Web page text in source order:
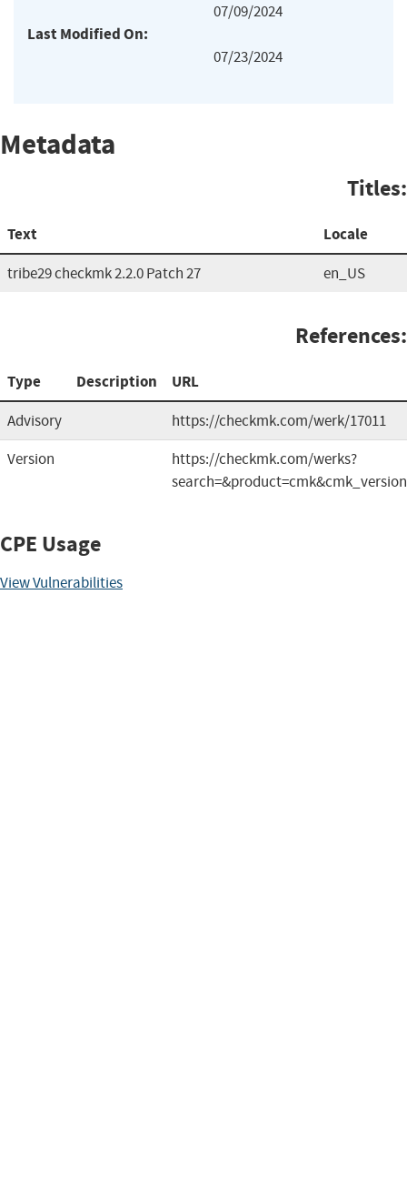
07/09/2024
Last Modified On:
07/23/2024
Metadata
Titles:
Text Locale
tribe29 checkmk 2.2.0 Patch 27 en_US
References:
Type Description URL
Advisory
https://checkmk.com/werk/17011
Version
https://checkmk.com/werks?
CPE Usage
View Vulnerabilities